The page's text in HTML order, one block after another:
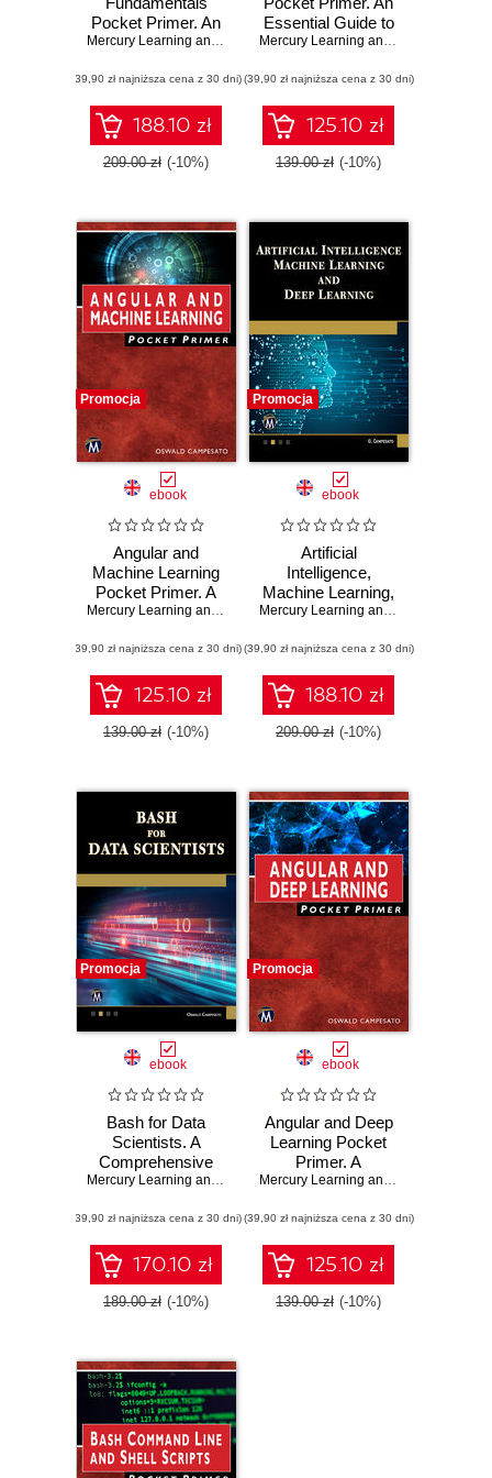
Pocket Primer. An
Essential Guide to
Concepts and
Techniques
Mercury Learning and Information ,Oswald Campesato
(39,90 zł najniższa cena z 30 dni)
188.10 zł
209.00 zł (-10%)
Essential Guide to
C ProgrammingMercury Learning and Information
(39,90 zł najniższa cena z 30 dni)
125.10 zł
139.00 zł (-10%)
Promocja
ebook
Angular and
Machine Learning
Pocket Primer. A
Comprehensive
and Integrating
Machine Learning
Mercury Learning and Information ,Oswald Campesato
(39,90 zł najniższa cena z 30 dni)
125.10 zł
139.00 zł (-10%)
Promocja
ebook
Artificial
Intelligence,
Machine Learning,
and Deep
Practical Guide to
Advanced AI
Techniques
Mercury Learning and Information
(39,90 zł najniższa cena z 30 dni)
188.10 zł
209.00 zł (-10%)
Promocja
ebook
Bash for Data
Scientists. A
Comprehensive
Guide to Shell
Science Tasks
Mercury Learning and Information ,Oswald Campesato
(39,90 zł najniższa cena z 30 dni)
170.10 zł
189.00 zł (-10%)
Promocja
ebook
Angular and Deep
Learning Pocket
Primer. A
Comprehensive
Expert Systems
for Professionals
Mercury Learning and Information
(39,90 zł najniższa cena z 30 dni)
125.10 zł
139.00 zł (-10%)